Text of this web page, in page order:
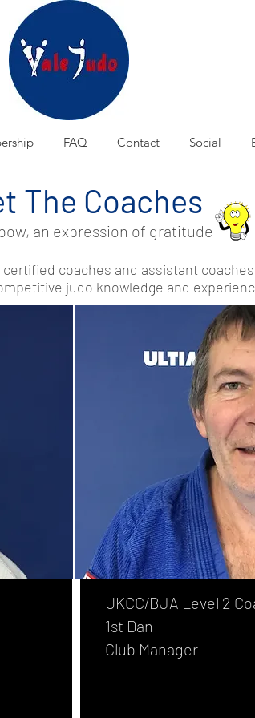
FAQ Contact Social
The Coaches
an expression of gratitude
coaches and assistant
judo knowledge and
UKCC/BJA Level 2
1st Dan
Club Manager